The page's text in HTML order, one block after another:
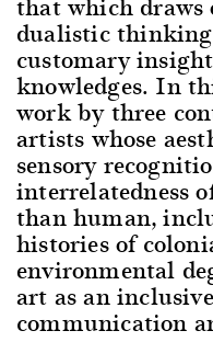
dualistic thinking
customary
knowledges. In
work by three
artists whose
sensory
interrelatedness
than human,
histories of
environmental
art as an
communication